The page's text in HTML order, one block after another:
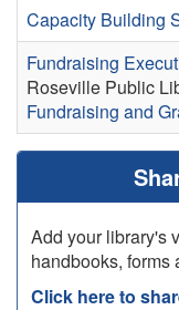
Capacity Building
Fundraising
Roseville Public
Fundraising and
Add your library's
handbooks, forms
Click here to